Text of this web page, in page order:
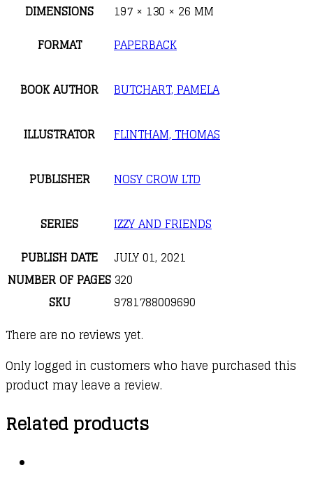
DIMENSIONS
197 × 130 × 26 MM
FORMAT
PAPERBACK
BOOK AUTHOR BUTCHART, PAMELA
ILLUSTRATOR FLINTHAM, THOMAS
PUBLISHER NOSY CROW LTD
SERIES
IZZY AND FRIENDS
PUBLISH DATE
JULY 01, 2021
NUMBER OF PAGES 320
SKU
9781788009690
There are no reviews yet.
Only logged in customers who have purchased this
product may leave a review.
Related products